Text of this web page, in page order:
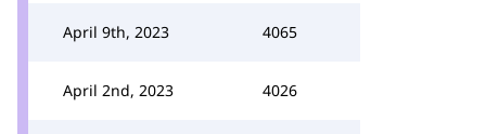
April 9th, 2023 4065
April 2nd, 2023 4026